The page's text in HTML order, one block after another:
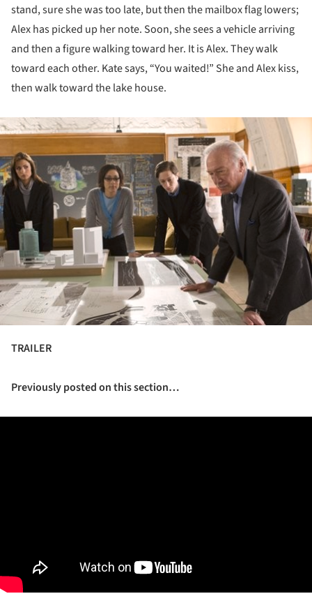
stand, sure she was too late, but then the mailbox flag lowers;
Alex has picked up her note. Soon, she sees a vehicle arriving
and then a figure walking toward her. It is Alex. They walk
toward each other. Kate says, “You waited!” She and Alex kiss,
then walk toward the lake house.
TRAILER
Previously posted on this section…